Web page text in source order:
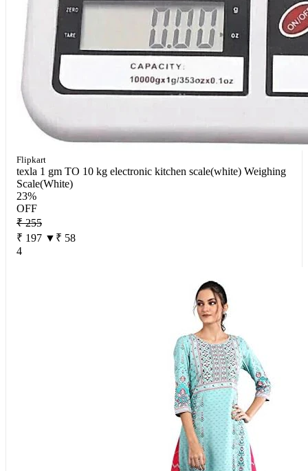
Flipkart
texla 1 gm TO 10 kg electronic kitchen scale(white) Weighing
Scale(White)
23%
OFF
₹ 255
₹ 197 ▼₹ 58
4